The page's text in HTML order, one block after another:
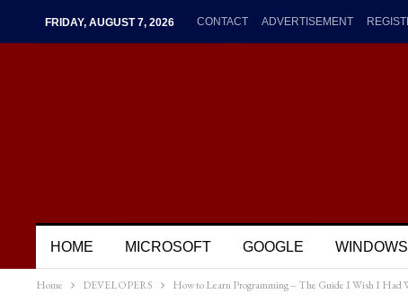
FRIDAY, AUGUST 7, 2026 CONTACT ADVERTISEMENT
HOME MICROSOFT GOOGLE WINDOWS
Home DEVELOPERS How to Learn Programming – The Guide I Wish I Had